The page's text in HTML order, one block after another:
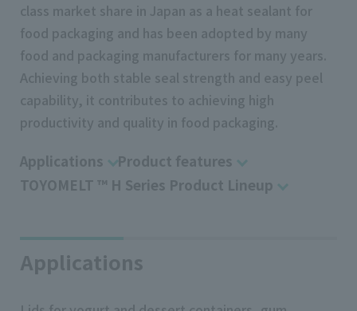
class market share in Japan as a heat sealant for
food packaging and has been adopted by many
food and packaging manufacturers for many years.
Achieving both stable seal strength and easy peel
capability, it contributes to achieving high
productivity and quality in food packaging.
Applications
Product features
TOYOMELT ™ H Series Product Lineup
Applications